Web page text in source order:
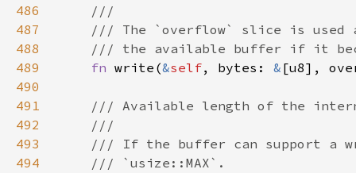
486
487
488
489
fn write(&self, bytes: & [u8],
490
491
492
493
494